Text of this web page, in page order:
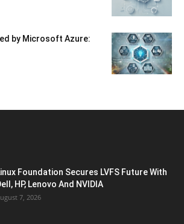
by Microsoft Azure:
Foundation Secures LVFS Future With
HP, Lenovo And NVIDIA
7, 2026